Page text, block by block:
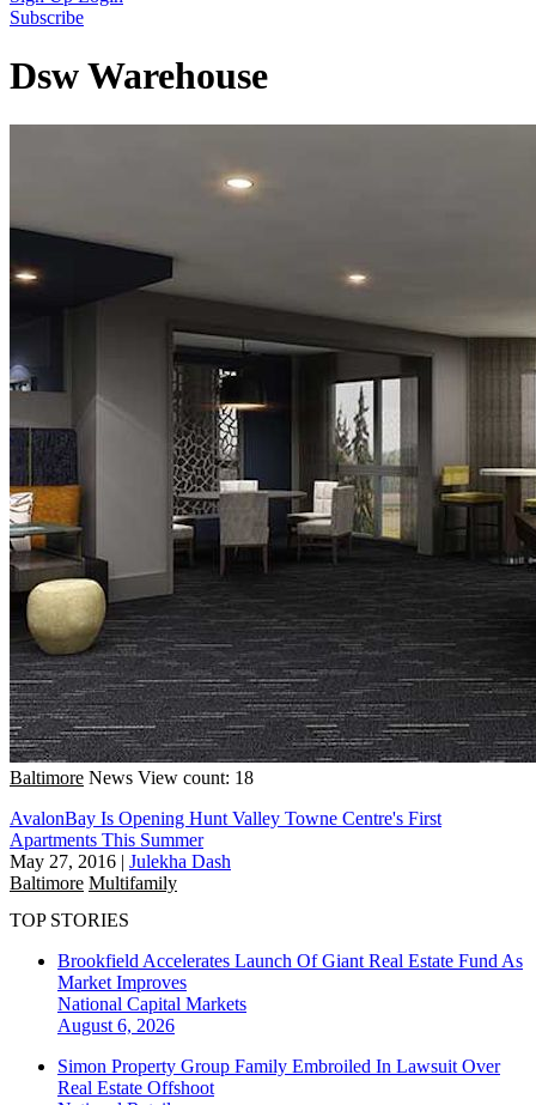
Subscribe
Dsw Warehouse
Baltimore News View count: 18
AvalonBay Is Opening Hunt Valley Towne Centre's First
Apartments This Summer
May 27, 2016 | Julekha Dash
Baltimore Multifamily
TOP STORIES
Brookfield Accelerates Launch Of Giant Real Estate Fund As
Market Improves
National Capital Markets
August 6, 2026
Simon Property Group Family Embroiled In Lawsuit Over
Real Estate Offshoot